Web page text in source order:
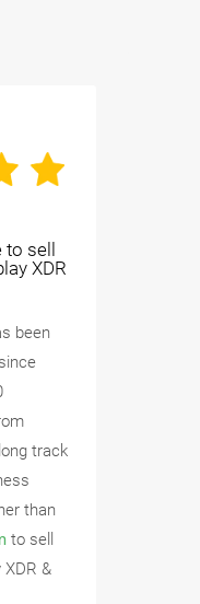
to sell
XDR
been
track
than
to sell
XDR &